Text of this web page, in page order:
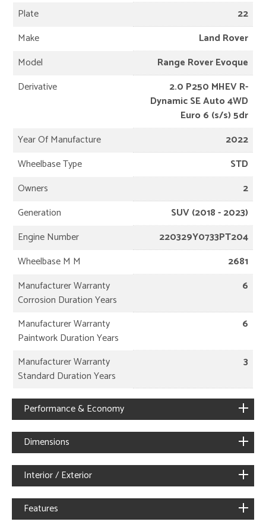
Plate
22
Make
Land Rover
Model
Range Rover Evoque
Derivative
2.0 P250 MHEV R-
Dynamic SE Auto 4WD
Euro 6 (s/s) 5dr
Year Of Manufacture
2022
Wheelbase Type
STD
Owners
2
Generation
SUV (2018 - 2023)
Engine Number
220329Y0733PT204
Wheelbase M M
2681
Manufacturer Warranty
Corrosion Duration Years
6
Manufacturer Warranty
Paintwork Duration Years
6
Manufacturer Warranty
Standard Duration Years
3
Performance & Economy
Dimensions
Interior / Exterior
Features